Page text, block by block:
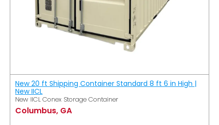
New 20 ft Shipping Container Standard 8 ft 6 in High |
New IICL
New IICL Conex Storage Container
Columbus, GA